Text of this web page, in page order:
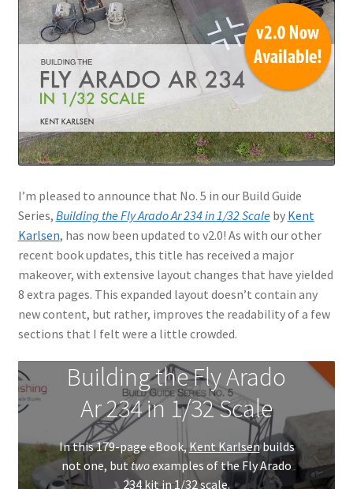
I’m pleased to announce that No. 5 in our Build Guide
Series, Building the Fly Arado Ar 234 in 1/32 Scaleby Kent
Karlsen, has now been updated to v2.0! As with our other
recent book updates, this title has received a major
makeover, with extensive layout changes that have yielded
8 extra pages. This expanded layout doesn’t contain any
new content, but rather, improves the readability of a few
sections that I felt were a little crowded.
Building the Fly Arado
Ar 234 in 1/32 Scale
In this 179-page eBook,Kent Karlsenbuilds
not one, but twoexamples of the Fly Arado
234 kit in 1/32 scale.